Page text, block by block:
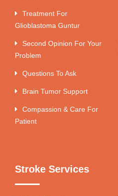
Treatment For
Glioblastoma Guntur
Second Opinion For Your
Problem
Questions To Ask
Brain Tumor Support
Compassion & Care For
Patient
Stroke Services